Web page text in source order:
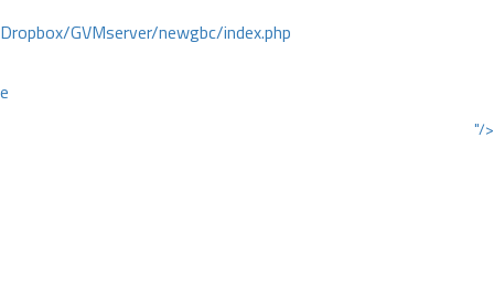
GVMserver/newgbc/index.php
"/>